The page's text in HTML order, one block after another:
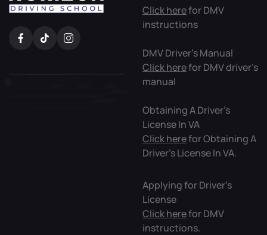
Click herefor DMV
instructions
DMV Driver’s Manual
Click herefor DMV driver’s
manual
Obtaining A Driver’s
License In VA
Click herefor Obtaining A
Driver’s License In VA.
Applying for Driver’s
License
Click herefor DMV
instructions.